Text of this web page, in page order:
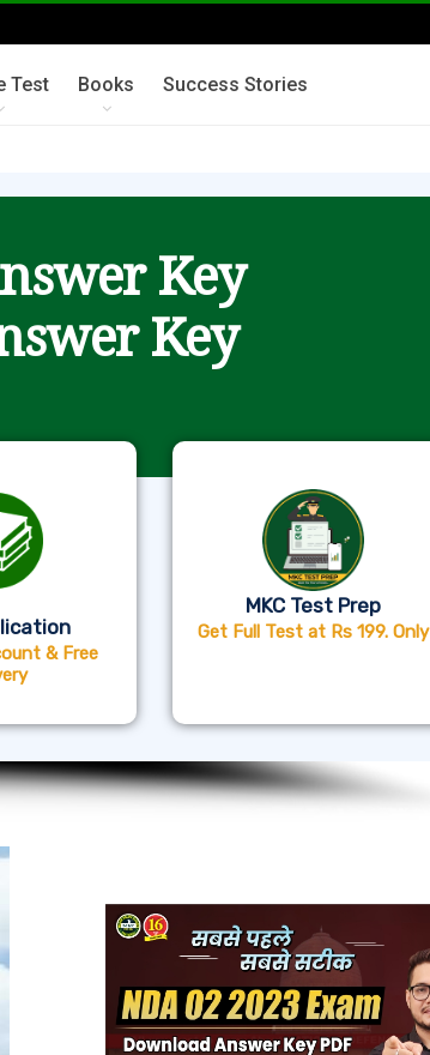
Test Books Success Stories
Key
Key
& Free
MKC Test Prep
Get Full Test at Rs 199. Only